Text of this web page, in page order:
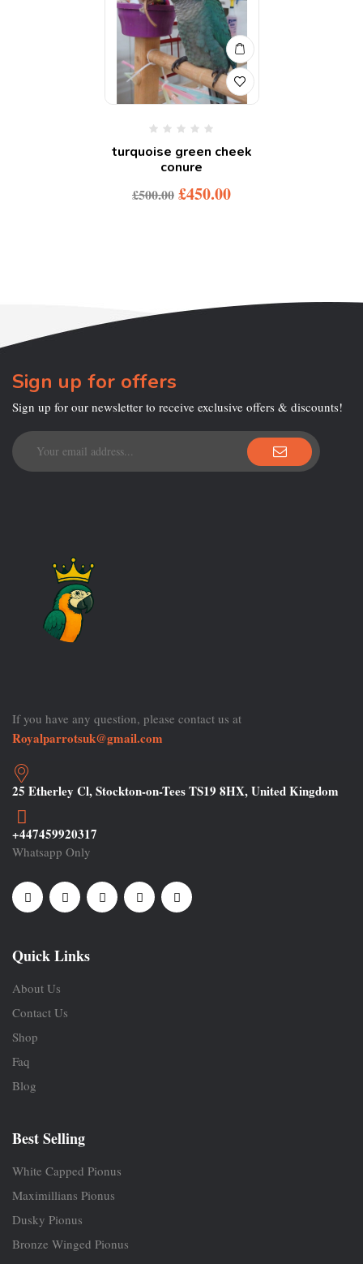
turquoise green cheek
conure
£500.00 £450.00
Sign up for offers
Sign up for our newsletter to receive exclusive offers & discounts!
If you have any question, please contact us at
Royalparrotsuk@gmail.com
25 Etherley Cl, Stockton-on-Tees TS19 8HX, United Kingdom
+447459920317
Whatsapp Only
Quick Links
About Us
Contact Us
Shop
Faq
Blog
Best Selling
White Capped Pionus
Maximillians Pionus
Dusky Pionus
Bronze Winged Pionus